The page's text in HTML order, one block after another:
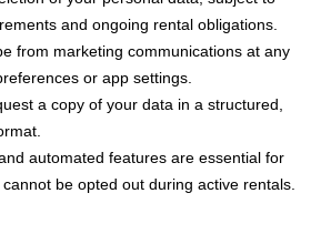
and ongoing rental obligations.
from marketing communications at any
or app settings.
a copy of your data in a structured,
automated features are essential for
be opted out during active rentals.